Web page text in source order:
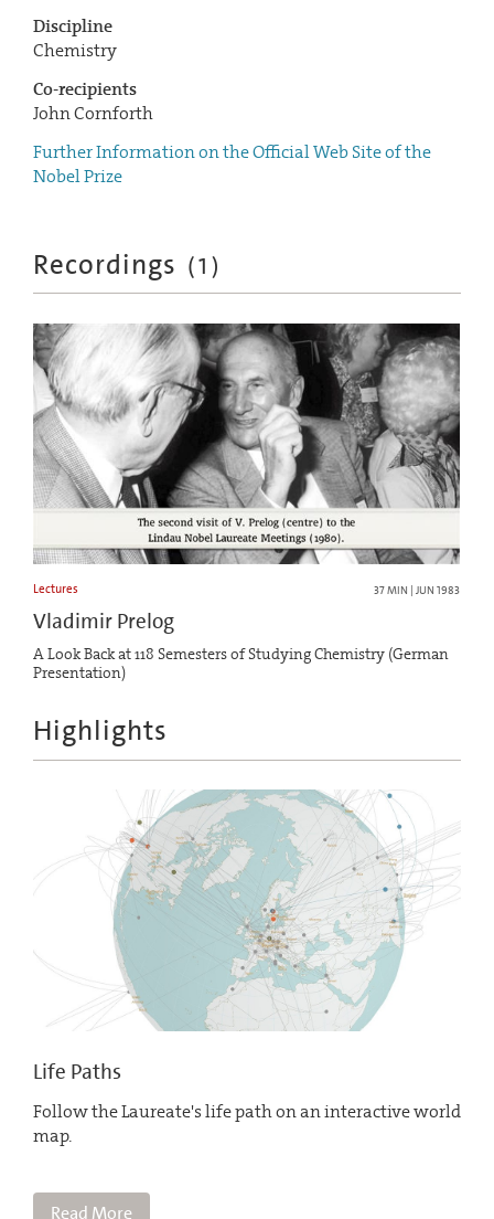
Discipline
Chemistry
Co-recipients
John Cornforth
Further Information on the Official Web Site of the
Nobel Prize
Recordings (1 )
Lectures 37 MIN | JUN 1983
Vladimir Prelog
A Look Back at 118 Semesters of Studying Chemistry (German
Presentation)
Highlights
Life Paths
Follow the Laureate's life path on an interactive world
map.
Read More